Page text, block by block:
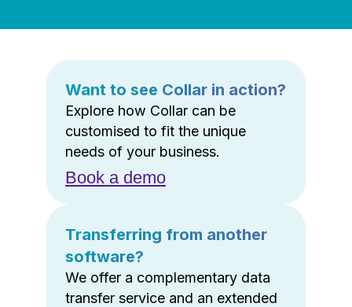
Want to see Collar in action?
Explore how Collar can be
customised to fit the unique
needs of your business.
Book a demo
Transferring from another
software?
We offer a complementary data
transfer service and an extended